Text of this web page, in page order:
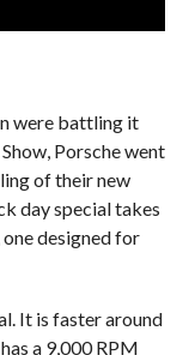
were battling it
Porsche went
of their new
day special takes
designed for
It is faster around
a 9,000 RPM